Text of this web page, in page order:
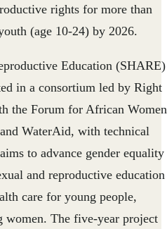
rights for more than
(age 10-24) by 2026.
Education (SHARE)
in a consortium led by Right
the Forum for African Women
WaterAid, with technical
to advance gender equality
and reproductive education
care for young people,
women. The five-year project